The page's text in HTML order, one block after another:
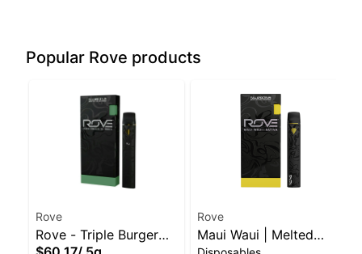
Popular Rove products
Rove
Rove - Triple Burger
Rove
Maui Waui | Melted